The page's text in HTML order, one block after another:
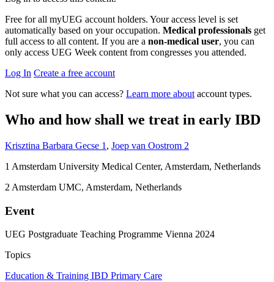
Free for all myUEG account holders. Your access level is set
automatically based on your occupation. Medical professionals get
full access to all content. If you are a non-medical user, you can
only access UEG Week content from congresses you attended.
Log In Create a free account
Not sure what you can access? Learn more about account types.
Who and how shall we treat in early IBD
Krisztina Barbara Gecse 1 , Joep van Oostrom 2
1 Amsterdam University Medical Center, Amsterdam, Netherlands
2 Amsterdam UMC, Amsterdam, Netherlands
Event
UEG Postgraduate Teaching Programme Vienna 2024
Topics
Education & Training IBD Primary Care